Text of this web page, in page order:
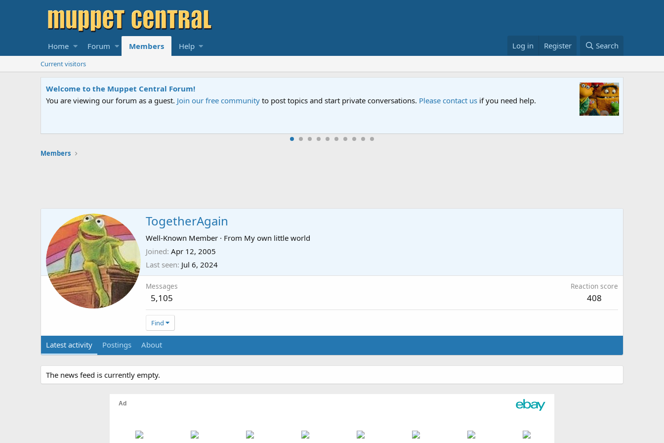
Home Forum Members Help Log in Register Search
Current visitors
Welcome to the Muppet Central Forum!
You are viewing our forum as a guest. Join our free community to post topics and start private conversations. Please contact us if you need help.
Members
TogetherAgain
Well-Known Member · From My own little world
Joined Apr 12, 2005
Last seen Jul 6, 2024
Messages
5,105
Reaction score
408
Find
Latest activity Postings About
The news feed is currently empty.